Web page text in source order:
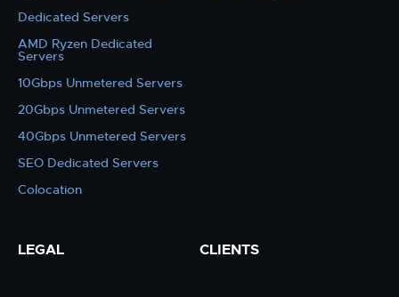
Dedicated Servers
AMD Ryzen Dedicated
Servers
10Gbps Unmetered Servers
20Gbps Unmetered Servers
40Gbps Unmetered Servers
SEO Dedicated Servers
Colocation
LEGAL CLIENTS